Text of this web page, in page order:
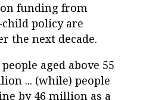
funding from
policy are
the next decade.
aged above 55
... (while) people
by 46 million as a